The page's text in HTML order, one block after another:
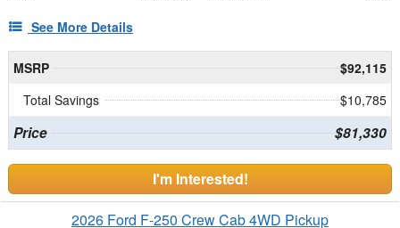
See More Details
MSRP
$92,115
Total Savings
$10,785
Price $81,330
I'm Interested!
2026 Ford F-250 Crew Cab 4WD Pickup